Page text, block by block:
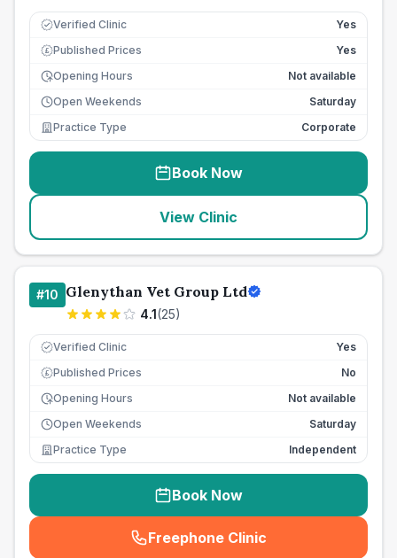
Verified Clinic Yes
£ Published Prices
Yes
Opening Hours
Not available
Open Weekends
Saturday
Practice Type
Corporate
Book Now
View Clinic
#10 Glenythan Vet Group Ltd
4.1(25)
Verified Clinic Yes
£ Published Prices
No
Opening Hours
Not available
Open Weekends
Saturday
Practice Type
Independent
Book Now
Freephone Clinic
(seo_lab_card_freephone